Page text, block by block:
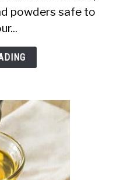
powders safe to